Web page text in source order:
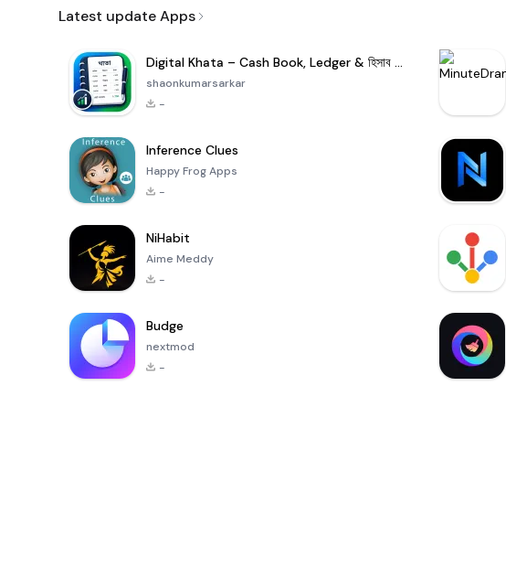
Latest update Apps
Digital Khata – Cash Book, Ledger & হিসাব খাতা
shaonkumarsarkar
-
Inference Clues
Happy Frog Apps
-
NiHabit
Aime Meddy
-
Budge
nextmod
-